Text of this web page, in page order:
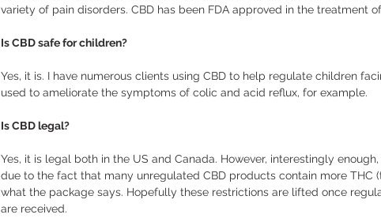
variety of pain disorders. CBD has been FDA approved in the treatment
Is CBD safe for children?
Yes, it is. I have numerous clients using CBD to help regulate children
used to ameliorate the symptoms of colic and acid reflux, for example.
Is CBD legal?
Yes, it is legal both in the US and Canada. However, interestingly
due to the fact that many unregulated CBD products contain more THC
what the package says. Hopefully these restrictions are lifted once
are received.